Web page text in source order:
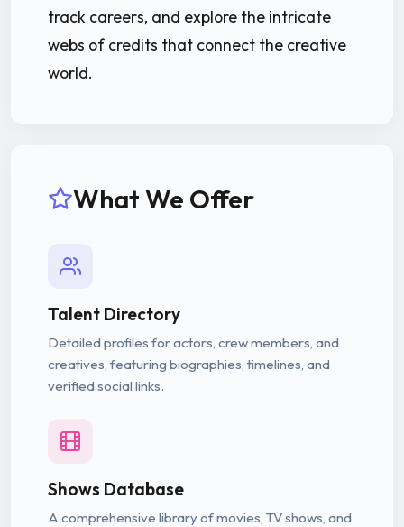
track careers, and explore the intricate
webs of credits that connect the creative
world.
What We Offer
Talent Directory
Detailed profiles for actors, crew members, and
creatives, featuring biographies, timelines, and
verified social links.
Shows Database
A comprehensive library of movies, TV shows, and